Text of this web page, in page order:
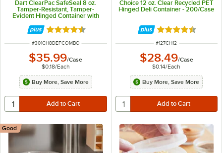
Dart ClearPac SafeSeal 8 oz.
Tamper-Resistant, Tamper-
Evident Hinged Container with
Flat Lid - 200/Case
Rated 4.6 out of 5 stars
ITEM NUMBER
#301CH8DEFCOMBO
$35.99/Case
$0.18/Each
Buy More, Save More
Choice 12 oz. Clear Recycled PET
Hinged Deli Container - 200/Case
Rated 4.6 out of
ITEM NUMBER
#127CH12
$28.49/Case
$0.14/Each
Buy More, Save More
Good